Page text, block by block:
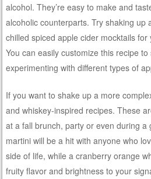
alcohol. They’re easy to make and
alcoholic counterparts. Try shaking up
chilled spiced apple cider mocktails
You can easily customize this recipe
experimenting with different types of
If you want to shake up a more
and whiskey-inspired recipes. These
at a fall brunch, party or even during a
martini will be a hit with anyone who
side of life, while a cranberry orange
fruity flavor and brightness to your